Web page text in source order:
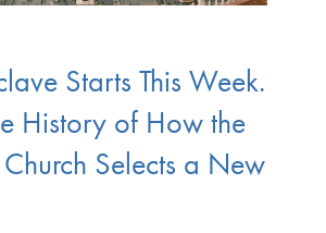
Starts This Week.
History of How the
Selects a New